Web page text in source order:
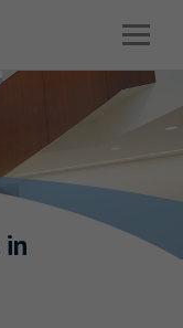
Open
in